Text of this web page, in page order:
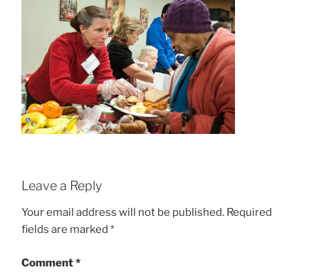
Leave a Reply
Your email address will not be published. Required
fields are marked *
Comment*